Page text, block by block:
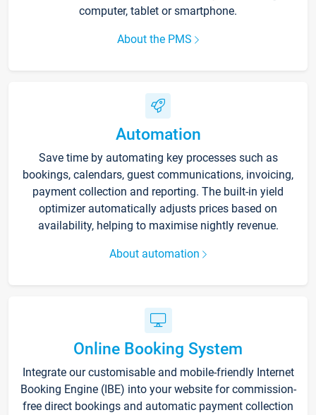
computer, tablet or smartphone.
About the PMS
Automation
Save time by automating key processes such as
bookings, calendars, guest communications, invoicing,
payment collection and reporting. The built-in yield
optimizer automatically adjusts prices based on
availability, helping to maximise nightly revenue.
About automation
Online Booking System
Integrate our customisable and mobile-friendly Internet
Booking Engine (IBE) into your website for commission-
free direct bookings and automatic payment collection